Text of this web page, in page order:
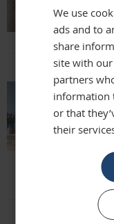
for
We use
ads and to
share
site with
partners
information
or that
their
Email
Phone